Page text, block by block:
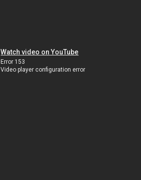
Watch video on YouTube
Error 153
Video player configuration error